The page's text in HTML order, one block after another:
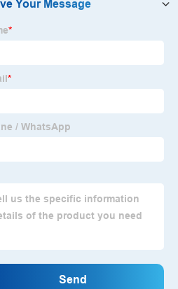
All Rights Reserved.